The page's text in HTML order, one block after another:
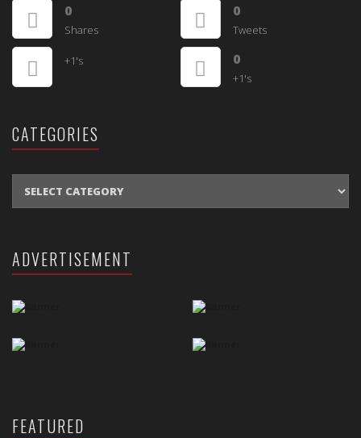
0
Shares
0
Tweets
+1's 0
+1's
CATEGORIES
ADVERTISEMENT
FEATURED